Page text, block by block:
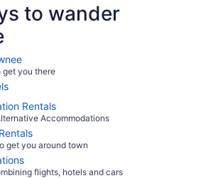
to wander
get you there
Rentals
Accommodations
get you around town
flights, hotels and cars